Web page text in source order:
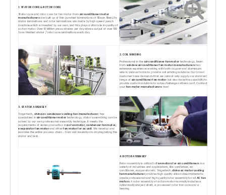
1. STATOR CORE & ROTOR CORE
Stator core and rotor core for fan motor from air conditioner motor
manufacturersare built up of thin punched laminations of Silicon Steel, its
stator laminations and rotor laminations are made by high speed punch
machine which is invested by our own, and this plays a vital role in quality of
ac fan motor. Over 10 Million press strokes per day allows output of over 100
Tons finished stator / rotor core laminations each day.
2. COIL WINDING
Professional in the air conditioner fan motor technology, team
from window air conditioner fan motor manufacturershas
extensive experience working with both copper and aluminium
wire in various forms to provide coil winding solutions. Our broad
customer base demands that we cannot only supply our standard
range of air conditioner fan motor but also have the capability to
provide custom solutions to solve challenges others can't. Contact
yourfan motor manufacturers now!
3. STATOR ASSEMBLY
Tingertech,, china ac condenser cooling fan manufacturer, has
specialized in air conditioner motor technology, stator assembling can be
solved by our own professonal assembly technique. It meets the
requirements of series production inac fan motor, condenser fan motor,
evaporator fan motorand otherfan motor for ac unit. We develop and
examine the entire process chain - from slot insulation to impregnating the
stator and test.
4. ROTOR ASSEMBLY
Rotor assembly is critical tofan motors for air conditioners in a
variety of industries and applications, like condenser, air
conditioner, evaporator etc. Tingertech,china ac motor cooling
fan manufacturerprovides high quality silicon steel material to
create professional and high quality rotor assembly for all AC fan
motors. A rotor assembly of ac fan motor normally includes a
cylindrically shaped shaft, a processed rotor iron core and a
bearing.